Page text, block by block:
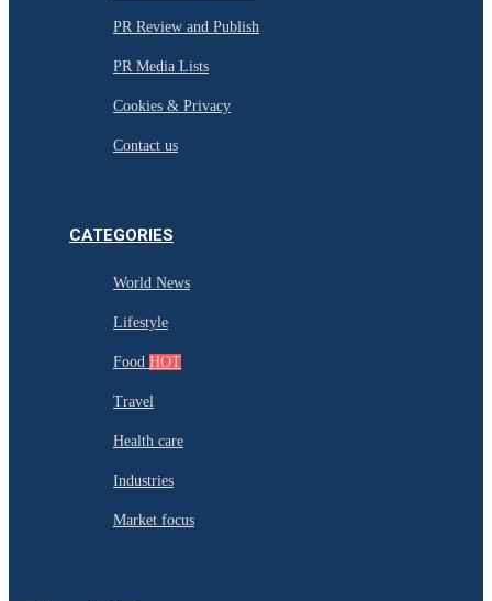
PR Review and Publish
PR Media Lists
Cookies & Privacy
Contact us
CATEGORIES
World News
Lifestyle
Food HOT
Travel
Health care
Industries
Market focus